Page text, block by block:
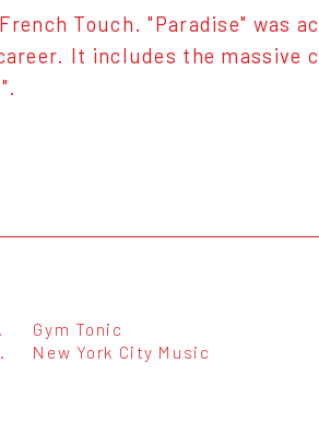
Touch. "Paradise" was
It includes the massive
Gym Tonic
New York City Music